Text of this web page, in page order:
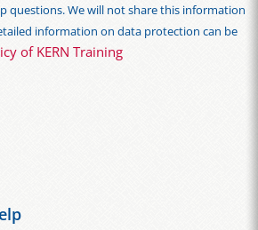
questions. We will not share this information
information on data protection can be
of KERN Training